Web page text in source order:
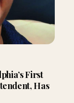
First
Has